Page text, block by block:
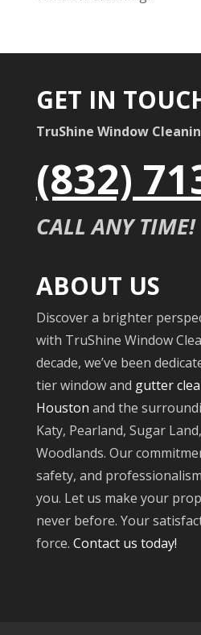
GET IN
TruShine Window
(832)
CALL ANY TIME!
ABOUT US
Discover a brighter
with TruShine Window
decade, we’ve been
tier window and gutter
Houston and the
Katy, Pearland, Sugar
Woodlands. Our
safety, and
you. Let us make your
never before. Your
force. Contact us today!